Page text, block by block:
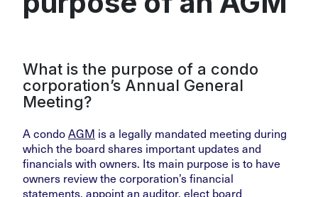
What is the purpose of a condo
corporation’s Annual General
Meeting?
A condoAGM is a legally mandated meeting during
which the board shares important updates and
financials with owners. Its main purpose is to have
owners review the corporation’s financial
statements, appoint an auditor, elect board